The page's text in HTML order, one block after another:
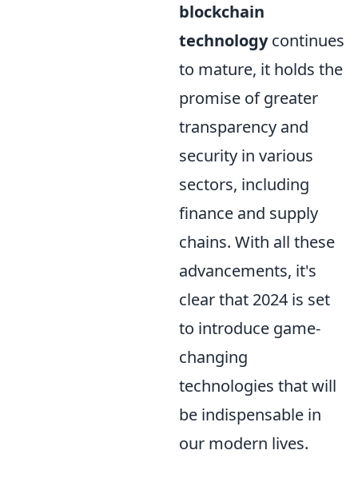
blockchain
technologycontinues
to mature, it holds the
promise of greater
transparency and
security in various
sectors, including
finance and supply
chains. With all these
advancements, it's
clear that 2024 is set
to introduce game-
changing
technologies that will
be indispensable in
our modern lives.